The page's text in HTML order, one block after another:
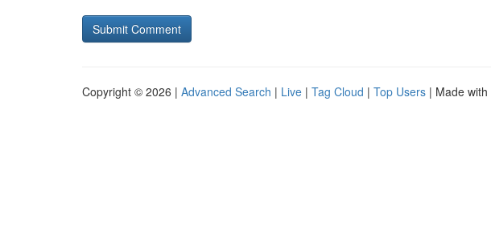
Copyright © 2026 | Advanced Search | Live | Tag Cloud | Top Users | Made with